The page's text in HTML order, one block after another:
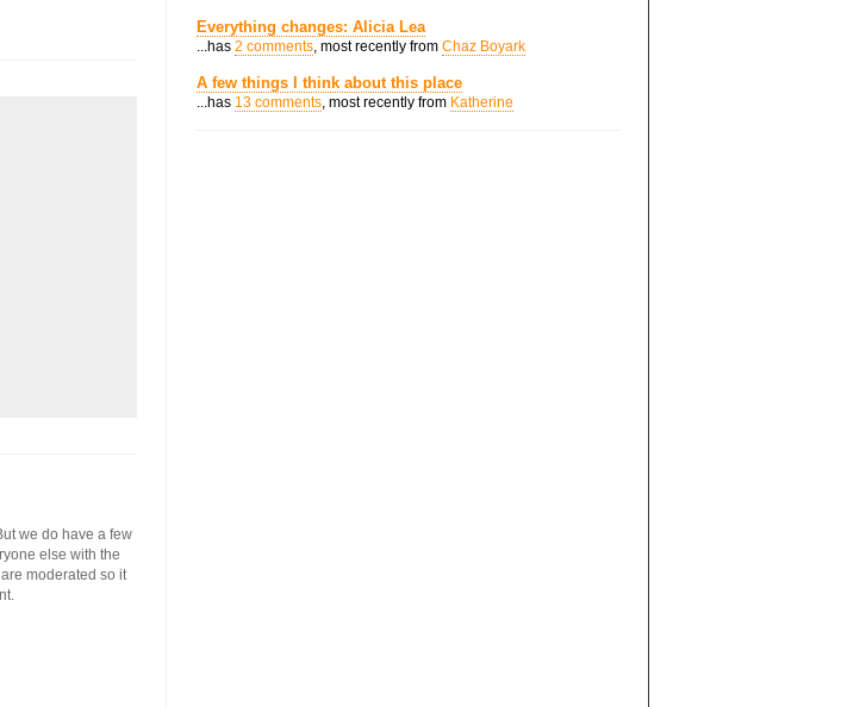
we do have a few
else with the
moderated so it
Everything changes: Alicia Lea
...has 2 comments, most recently from Chaz Boyark
A few things I think about this place
...has 13 comments, most recently from Katherine